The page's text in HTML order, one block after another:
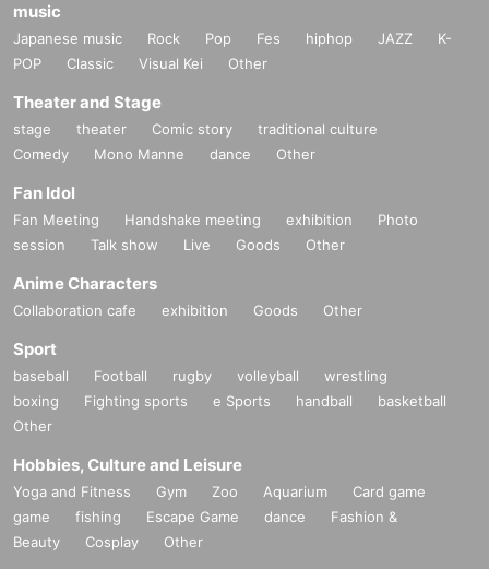
music
Japanese music Rock Pop Fes hiphop JAZZ
K-
POP
Classic Visual Kei Other
Theater and Stage
stage theater Comic story
traditional culture
Comedy
Mono Manne dance Other
Fan Idol
Fan Meeting Handshake meeting exhibition
Photo
session
Talk show Live Goods Other
Anime Characters
Collaboration cafe exhibition Goods Other
Sport
baseball Football rugby volleyball
wrestling
boxing
Fighting sports e Sports handball
basketball
Other
Hobbies, Culture and Leisure
Yoga and Fitness Gym Zoo Aquarium
Card game
game
fishing Escape Game dance
Fashion &
Beauty
Cosplay Other